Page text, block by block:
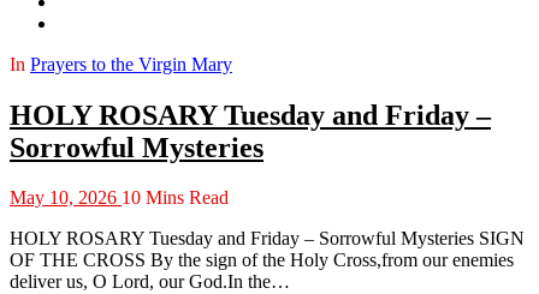
In Prayers to the Virgin Mary
HOLY ROSARY Tuesday and Friday –
Sorrowful Mysteries
May 10, 2026 10 Mins Read
HOLY ROSARY Tuesday and Friday – Sorrowful Mysteries SIGN
OF THE CROSS By the sign of the Holy Cross,from our enemies
deliver us, O Lord, our God.In the…